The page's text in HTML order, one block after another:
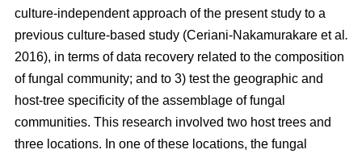
culture-independent approach of the present study to a
previous culture-based study (Ceriani-Nakamurakare et al .
2016), in terms of data recovery related to the composition
of fungal community; and to 3) test the geographic and
host-tree specificity of the assemblage of fungal
communities. This research involved two host trees and
three locations. In one of these locations, the fungal